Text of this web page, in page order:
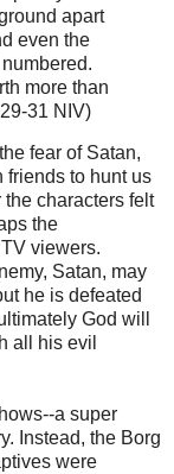
apart
even the
more than
31 NIV)
fear of Satan,
friends to hunt us
characters felt
the
viewers.
Satan, may
he is defeated
God will
all his evil
a super
Instead, the Borg
were